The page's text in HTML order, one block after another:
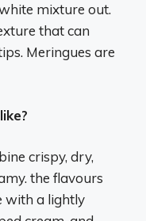
mixture out.
that can
Meringues are
crispy, dry,
the flavours
with a lightly